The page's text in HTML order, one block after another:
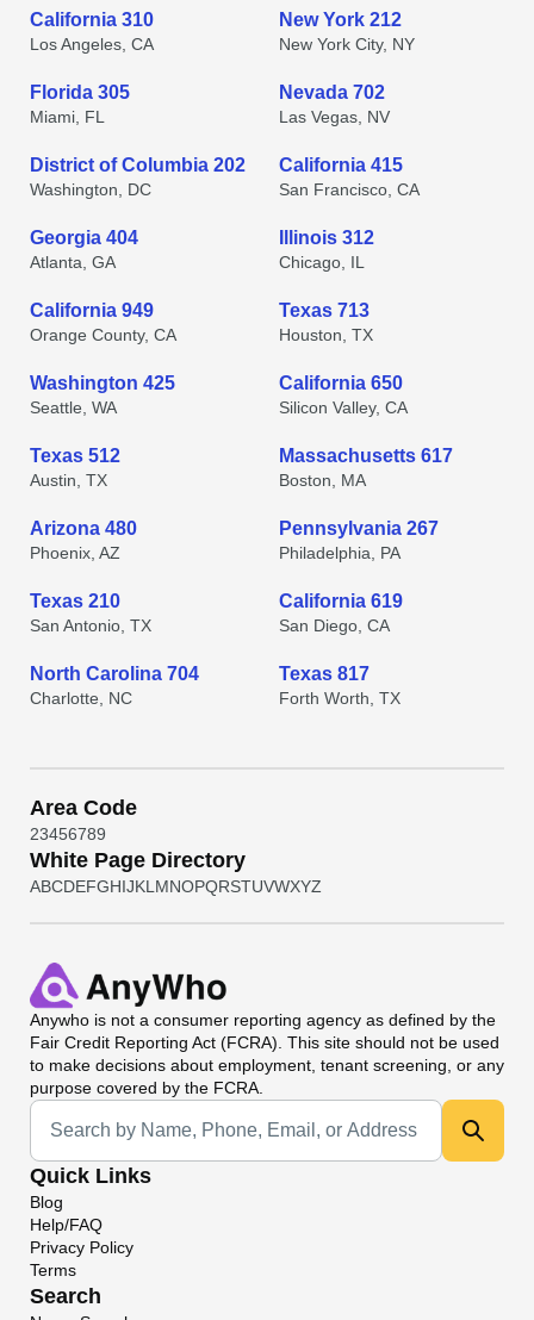
California 310
Los Angeles, CA
New York 212
New York City, NY
Florida 305
Miami, FL
Nevada 702
Las Vegas, NV
District of Columbia 202
Washington, DC
California 415
San Francisco, CA
Georgia 404
Atlanta, GA
Illinois 312
Chicago, IL
California 949
Orange County, CA
Texas 713
Houston, TX
Washington 425
Seattle, WA
California 650
Silicon Valley, CA
Texas 512
Austin, TX
Massachusetts 617
Boston, MA
Arizona 480
Phoenix, AZ
Pennsylvania 267
Philadelphia, PA
Texas 210
San Antonio, TX
California 619
San Diego, CA
North Carolina 704
Charlotte, NC
Texas 817
Forth Worth, TX
Area Code
23456789
White Page Directory
ABCDEFGHIJKL MNOPQRSTUVWXYZ
Anywho is not a consumer reporting agency as defined by the
Fair Credit Reporting Act (FCRA). This site should not be used
to make decisions about employment, tenant screening, or any
purpose covered by the FCRA.
Universal Search
Quick Links
Blog
Help/FAQ
Privacy Policy
Terms
Search